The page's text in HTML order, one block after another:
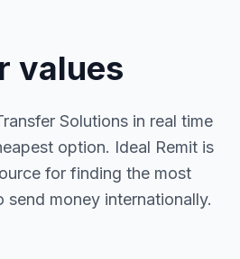
values
Solutions in real time
option. Ideal Remit is
for finding the most
money internationally.